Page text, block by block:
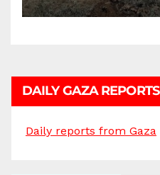
DAILY GAZA REPORTS
Daily reports from Gaza